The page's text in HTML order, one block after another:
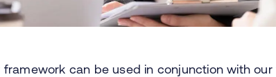
framework can be used in conjunction with our